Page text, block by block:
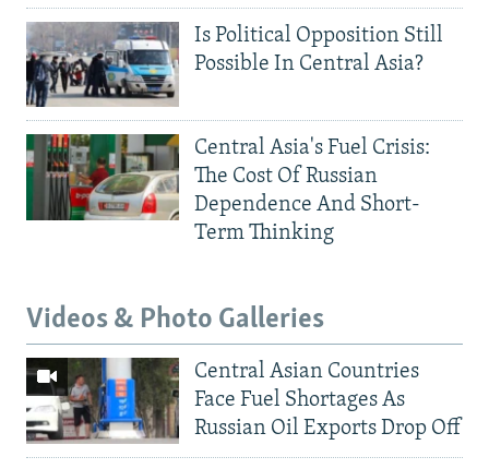
Is Political Opposition Still
Possible In Central Asia?
Central Asia's Fuel Crisis:
The Cost Of Russian
Dependence And Short-
Term Thinking
Videos & Photo Galleries
Central Asian Countries
Face Fuel Shortages As
Russian Oil Exports Drop Off